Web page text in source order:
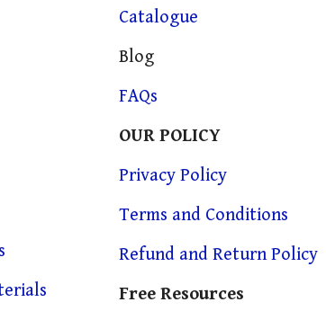
Catalogue
Blog
FAQs
OUR POLICY
Privacy Policy
Terms and Conditions
Refund and Return Policy
Free Resources